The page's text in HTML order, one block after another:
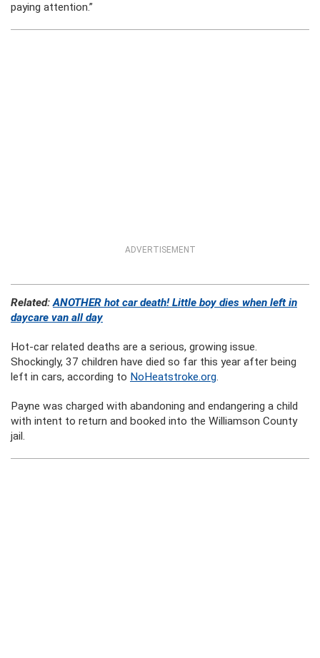
paying attention.”
ADVERTISEMENT
Related:ANOTHER hot car death! Little boy dies when left in
daycare van all day
Hot-car related deaths are a serious, growing issue.
Shockingly, 37 children have died so far this year after being
left in cars, according to NoHeatstroke.org.
Payne was charged with abandoning and endangering a child
with intent to return and booked into the Williamson County
jail.